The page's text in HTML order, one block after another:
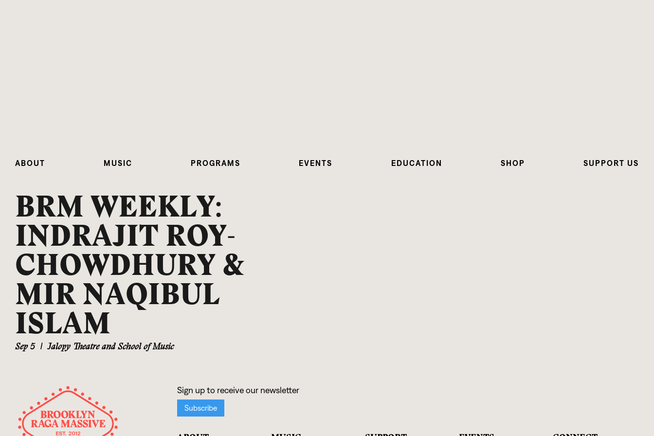
ABOUT MUSIC PROGRAMS EVENTS EDUCATION SHOP SUPPORT US
BRM WEEKLY:
INDRAJIT ROY-
CHOWDHURY &
MIR NAQIBUL
ISLAM
Sep 5 | Jalopy Theatre and School of Music